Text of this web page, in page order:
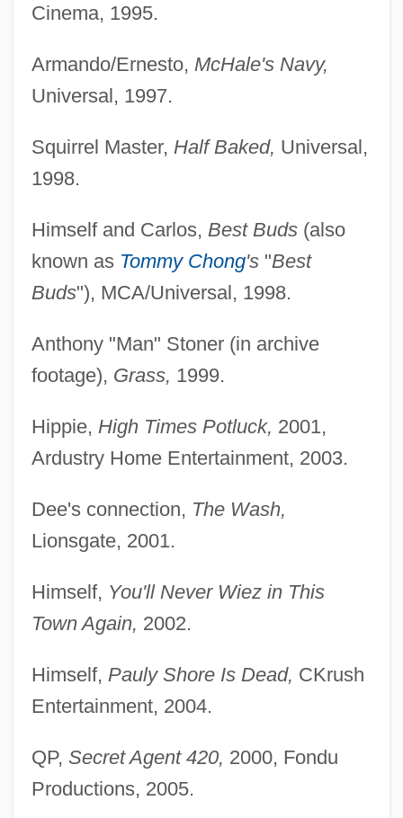
Cinema, 1995.
Armando/Ernesto, McHale's Navy,
Universal, 1997.
Squirrel Master, Half Baked, Universal,
1998.
Himself and Carlos, Best Buds(also
known as Tommy Chong's"Best
Buds"), MCA/Universal, 1998.
Anthony "Man" Stoner (in archive
footage), Grass, 1999.
Hippie, High Times Potluck, 2001,
Ardustry Home Entertainment, 2003.
Dee's connection, The Wash,
Lionsgate, 2001.
Himself, You'll Never Wiez in This
Town Again, 2002.
Himself, Pauly Shore Is Dead, CKrush
Entertainment, 2004.
QP, Secret Agent 420, 2000, Fondu
Productions, 2005.